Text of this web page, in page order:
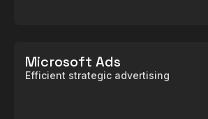
Microsoft Ads
Efficient strategic advertising